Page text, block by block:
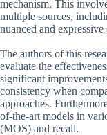
mechanism. This
multiple sources,
nuanced and expressive
The authors of this
evaluate the
significant
consistency when
approaches.
of-the-art models in
(MOS) and recall.